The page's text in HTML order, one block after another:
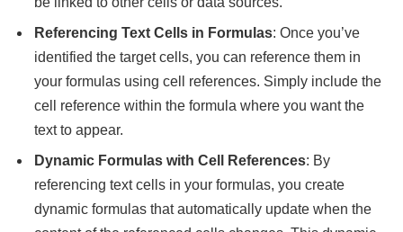
Referencing Text Cells in Formulas: Once you’ve
identified the target cells, you can reference them in
your formulas using cell references. Simply include the
cell reference within the formula where you want the
text to appear.
Dynamic Formulas with Cell References: By
referencing text cells in your formulas, you create
dynamic formulas that automatically update when the